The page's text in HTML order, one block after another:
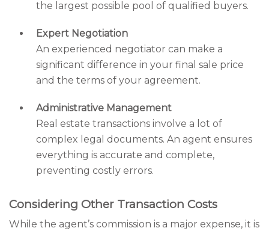
the largest possible pool of qualified buyers.
Expert Negotiation
An experienced negotiator can make a
significant difference in your final sale price
and the terms of your agreement.
Administrative Management
Real estate transactions involve a lot of
complex legal documents. An agent ensures
everything is accurate and complete,
preventing costly errors.
Considering Other Transaction Costs
While the agent’s commission is a major expense, it is